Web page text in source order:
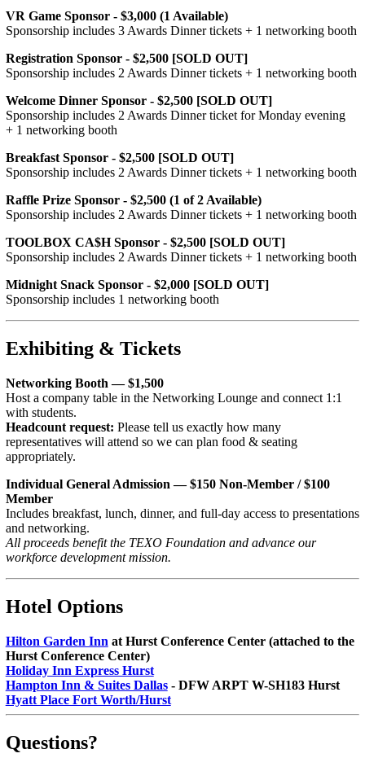
VR Game Sponsor - $3,000 (1 Available)
Sponsorship includes 3 Awards Dinner tickets + 1 networking booth
Registration Sponsor - $2,500 [SOLD OUT]
Sponsorship includes 2 Awards Dinner tickets + 1 networking booth
Welcome Dinner Sponsor - $2,500 [SOLD OUT]
Sponsorship includes 2 Awards Dinner ticket for Monday evening
+ 1 networking booth
Breakfast Sponsor - $2,500 [SOLD OUT]
Sponsorship includes 2 Awards Dinner tickets + 1 networking booth
Raffle Prize Sponsor - $2,500 (1 of 2 Available)
Sponsorship includes 2 Awards Dinner tickets + 1 networking booth
TOOLBOX CA$H Sponsor - $2,500 [SOLD OUT]
Sponsorship includes 2 Awards Dinner tickets + 1 networking booth
Midnight Snack Sponsor - $2,000 [SOLD OUT]
Sponsorship includes 1 networking booth
Exhibiting & Tickets
Networking Booth — $1,500
Host a company table in the Networking Lounge and connect 1:1
with students.
Headcount request: Please tell us exactly how many
representatives will attend so we can plan food & seating
appropriately.
Individual General Admission — $150 Non-Member / $100
Member
Includes breakfast, lunch, dinner, and full-day access to presentations
and networking.
All proceeds benefit the TEXO Foundation and advance our
workforce development mission.
Hotel Options
Hilton Garden Inn at Hurst Conference Center (attached to the
Hurst Conference Center)
Holiday Inn Express Hurst
Hampton Inn & Suites Dallas- DFW ARPT W-SH183 Hurst
Hyatt Place Fort Worth/Hurst
Questions?